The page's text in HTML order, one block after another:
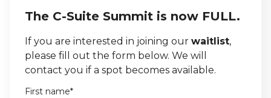
The C-Suite Summit is now FULL.
If you are interested in joining our waitlist,
please fill out the form below. We will
contact you if a spot becomes available.
First name*